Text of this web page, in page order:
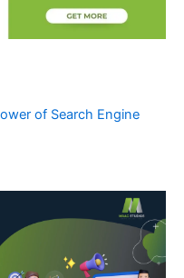
of Search Engine